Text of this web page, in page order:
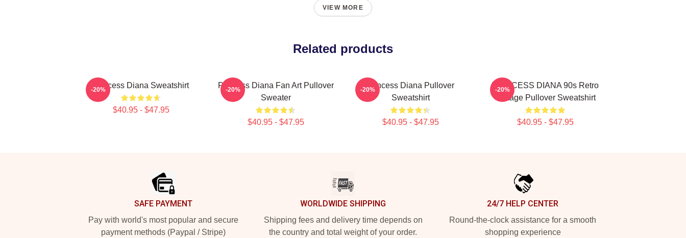
VIEW MORE
Related products
Princess Diana Sweatshirt
$40.95 - $47.95
-20%
Princess Diana Fan Art Pullover
Sweater
$40.95 - $47.95
-20%
Princess Diana Pullover
Sweatshirt
$40.95 - $47.95
-20%
PRINCESS DIANA 90s Retro
Vintage Pullover Sweatshirt
$40.95 - $47.95
-20%
SAFE PAYMENT
Pay with world's most popular and secure
payment methods (Paypal / Stripe)
WORLDWIDE SHIPPING
Shipping fees and delivery time depends on
the country and total weight of your order.
24/7 HELP CENTER
Round-the-clock assistance for a smooth
shopping experience